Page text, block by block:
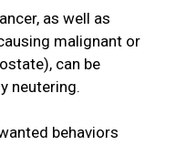
as well as
malignant or
can be
neutering.
behaviors